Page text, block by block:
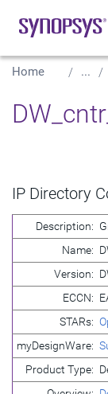
Home ...
IP Directory
Description:
Name:
Version:
ECCN:
STARs:
myDesignWare:
Product Type: